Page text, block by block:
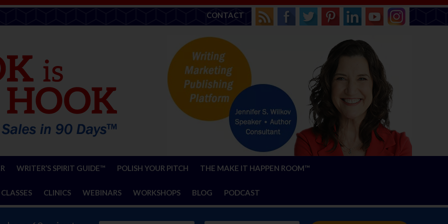
CONTACT
WRITER’S SPIRIT GUIDE™ POLISH YOUR PITCH THE MAKE IT HAPPEN ROOM™
CLINICS WEBINARS WORKSHOPS BLOG PODCAST